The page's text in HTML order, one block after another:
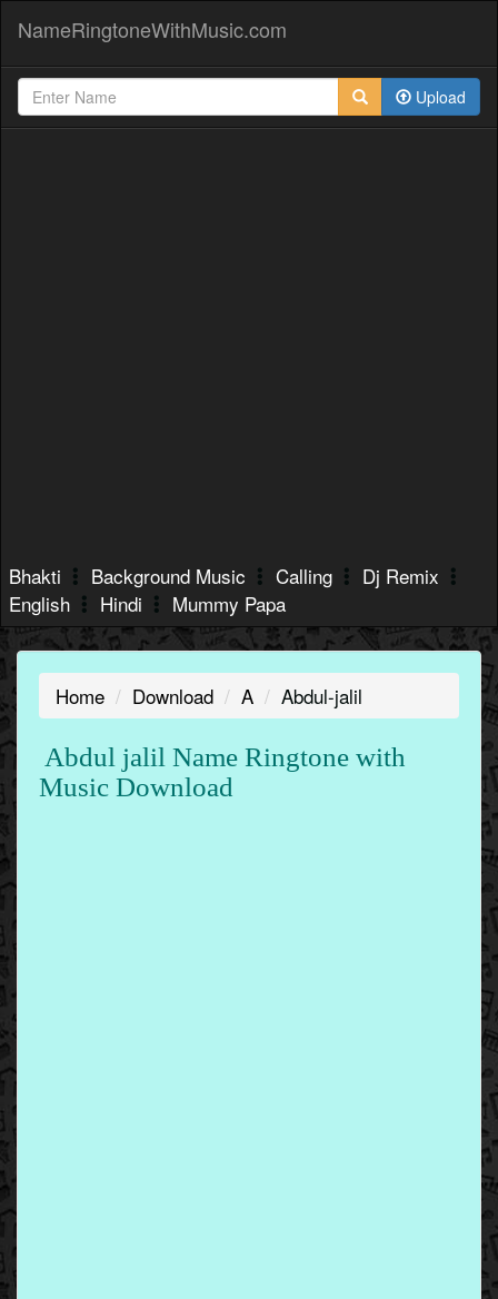
NameRingtoneWithMusic.com
Upload
Bhakti Background Music Calling
Dj Remix
English
Hindi Mummy Papa
Home Download A Abdul-jalil
Abdul jalil Name Ringtone with
Music Download